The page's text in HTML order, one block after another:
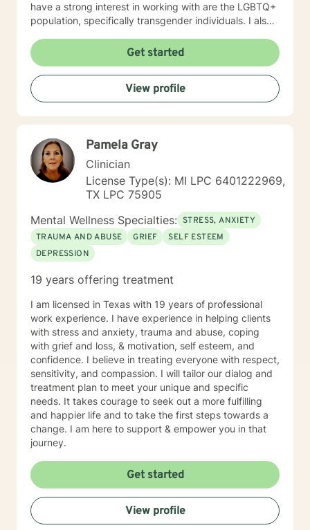
have a strong interest in working with are the LGBTQ+
population, specifically transgender individuals. I also
ADHD, anger, trauma, self-esteem, and relationship
problems. In my work with individuals, I find that it can
often be helpful to explore the impact that the
childhood upbringing and nuclear family has on
present problems and relationships. I typically use an
Psychodynamic, mindfulness, Dialectical Behavior
Therapy (DBT), Solution Focused Therapy,
Motivational Interviewing, and Person-centered
Therapy. However, I most often use Cognitive-
Behavioral Therapy. My therapeutic approach is first,
and foremost, to be real. You can always expect that I
will give you honest and direct answers. I am a caring
provider and I want you to succeed in being the best
person you can be. I will work closely with you as a
do hold the national Psychologist license, which gives
sessions. However, not every state participates in the
national license. If you plan to travel and want to have
a therapy session during your travels, please check
with me to ensure you will be located in a participating
state.
Get started
View profile
Pamela Gray
Clinician
License Type(s): MI LPC 6401222969,
TX LPC 75905
Mental Wellness Specialties: STRESS, ANXIETY
TRAUMA AND ABUSE
GRIEF
SELF ESTEEM
DEPRESSION
19 years offering treatment
I am licensed in Texas with 19 years of professional
work experience. I have experience in helping clients
with stress and anxiety, trauma and abuse, coping
with grief and loss, & motivation, self esteem, and
confidence. I believe in treating everyone with respect,
sensitivity, and compassion. I will tailor our dialog and
treatment plan to meet your unique and specific
needs. It takes courage to seek out a more fulfilling
and happier life and to take the first steps towards a
change. I am here to support & empower you in that
journey.
Get started
View profile